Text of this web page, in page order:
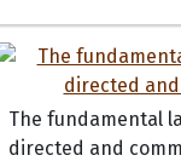
The fundamental
directed and